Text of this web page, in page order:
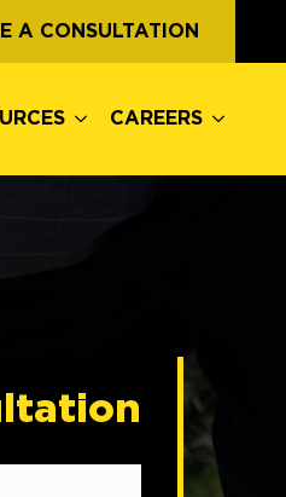
A CONSULTATION
CAREERS